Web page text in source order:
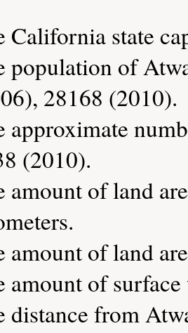
California state
population of
28168 (2010).
approximate
(2010).
amount of land
amount of land
amount of
distance from